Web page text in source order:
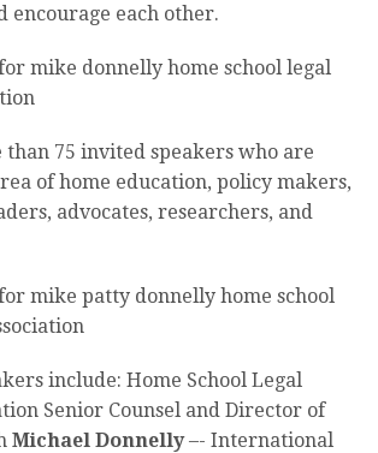
encourage each other.
75 invited speakers who are
of home education, policy makers,
advocates, researchers, and
include: Home School Legal
Senior Counsel and Director of
Michael Donnelly–- International